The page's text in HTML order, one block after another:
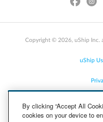
Copyright © 2026, uShip Inc.
uShip
By clicking “Accept All
cookies on your device to